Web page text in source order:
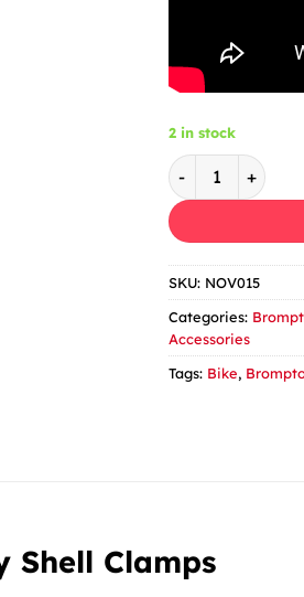
2 in stock
Nov Magnetic
SKU: NOV015
Categories:
Accessories
Tags: Bike,
Shell Clamps